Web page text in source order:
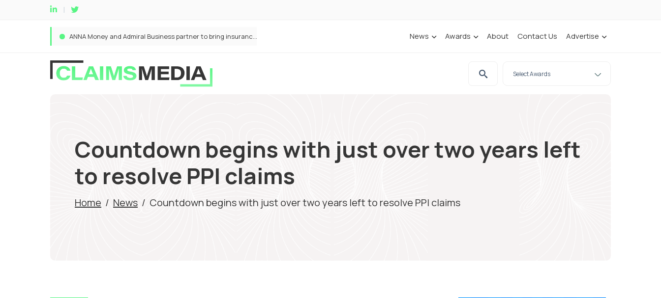
ANNA Money and Admiral Business partner to bring insurance into everyday SME admin News Awards About Contact Us Advertise
Countdown begins with just over two years left
to resolve PPI claims
Home / News / Countdown begins with just over two years left to resolve PPI claims